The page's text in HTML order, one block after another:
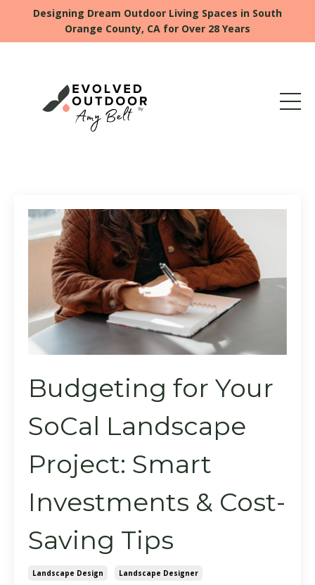
Designing Dream Outdoor Living Spaces in South
Orange County, CA for Over 28 Years
Budgeting for Your
SoCal Landscape
Project: Smart
Investments & Cost-
Saving Tips
Landscape Design Landscape Designer